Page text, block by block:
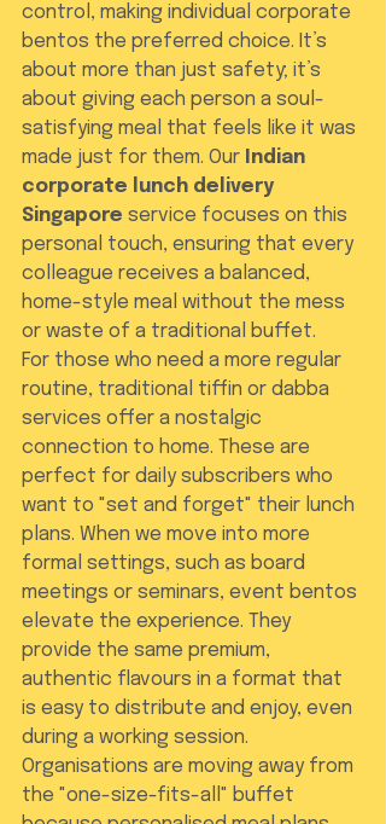
control, making individual corporate
bentos the preferred choice. It’s
about more than just safety; it’s
about giving each person a soul-
satisfying meal that feels like it was
made just for them. Our Indian
corporate lunch delivery
Singapore service focuses on this
personal touch, ensuring that every
colleague receives a balanced,
home-style meal without the mess
or waste of a traditional buffet.
For those who need a more regular
routine, traditional tiffin or dabba
services offer a nostalgic
connection to home. These are
perfect for daily subscribers who
want to "set and forget" their lunch
plans. When we move into more
formal settings, such as board
meetings or seminars, event bentos
elevate the experience. They
provide the same premium,
authentic flavours in a format that
is easy to distribute and enjoy, even
during a working session.
Organisations are moving away from
the "one-size-fits-all" buffet